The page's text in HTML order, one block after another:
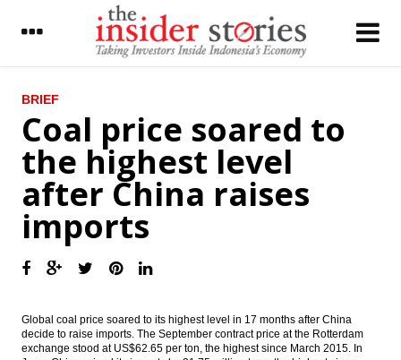
LATEST
Indonesia’s airport operator AP II starts
operating Terminal 3 extension
IHS Global Insight: China’s trade surplus
rises to six-month high
The Insider Stories Morning Notes - JCI still
economic data
development in Iran
Japan records current account surplus
BRIEF
Coal price soared to
the highest level
after China raises
imports
Global coal price soared to its highest level in 17 months after China
decide to raise imports. The September contract price at the Rotterdam
exchange stood at US$62.65 per ton, the highest since March 2015. In